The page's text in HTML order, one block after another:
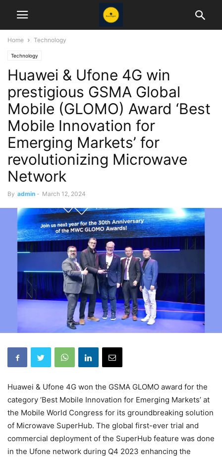
Home Technology
Technology
Huawei & Ufone 4G win
prestigious GSMA Global
Mobile (GLOMO) Award ‘Best
Mobile Innovation for
Emerging Markets’ for
revolutionizing Microwave
Network
By admin - March 12, 2024
Huawei & Ufone 4G won the GSMA GLOMO award for the
category ‘Best Mobile Innovation for Emerging Markets’ at
the Mobile World Congress for its groundbreaking solution
of Microwave SuperHub. The global first-ever trial and
commercial deployment of the SuperHub feature was done
in the Ufone network during Q4 2023 enhancing the